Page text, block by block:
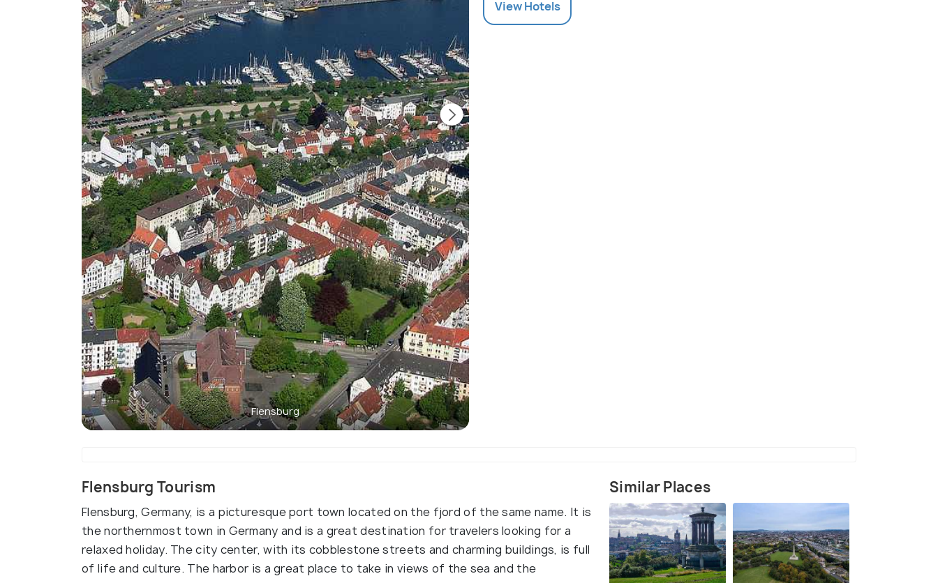
Flensburg
ViewHotels
Flensburg Tourism
Flensburg, Germany, is a picturesque port town located on the fjord of the same name. It is
the northernmost town in Germany and is a great destination for travelers looking for a
relaxed holiday. The city center, with its cobblestone streets and charming buildings, is full
of life and culture. The harbor is a great place to take in views of the sea and the
Similar Places